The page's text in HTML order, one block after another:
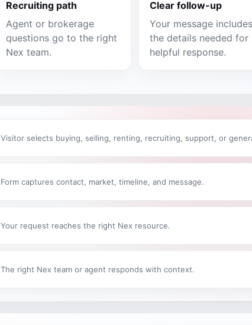
Recruiting path
Agent or brokerage
questions go to the right
Nex team.
Clear follow-up
Your message includes
the details needed for
helpful response.
Visitor selects buying, selling, renting, recruiting, support, or
Form captures contact, market, timeline, and message.
Your request reaches the right Nex resource.
The right Nex team or agent responds with context.